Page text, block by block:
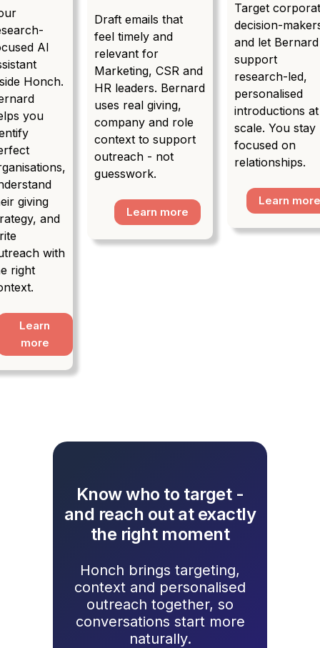
AI
Honch.
you
giving
and
with
right
Learn
more
Draft emails that
feel timely and
relevant for
Marketing, CSR and
HR leaders. Bernard
uses real giving,
company and role
context to support
outreach - not
guesswork.
Learn more
Target
decision-
and let Bernard
support
research-led,
personalised
introductions at
scale. You stay
focused on
relationships.
Learn more
Know who to target -
and reach out at exactly
the right moment
Honch brings targeting,
context and personalised
outreach together, so
conversations start more
naturally.